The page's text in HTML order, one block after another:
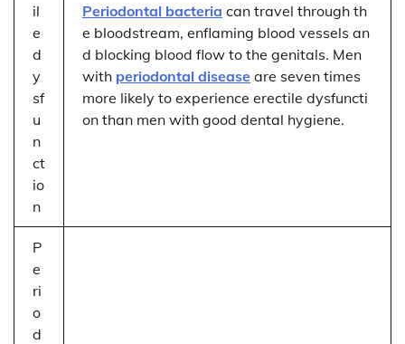
il
e
d
y
sf
u
n
ct
io
n
Periodontal bacteria can travel through th
e bloodstream, enflaming blood vessels an
d blocking blood flow to the genitals. Men
with periodontal disease are seven times
more likely to experience erectile dysfuncti
on than men with good dental hygiene.
P
e
ri
o
d